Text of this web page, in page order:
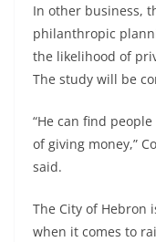
In other business,
philanthropic
the likelihood of
The study will be
“He can find
of giving money,”
said.
The City of Hebron
when it comes to